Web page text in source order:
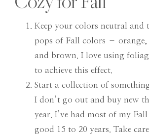
Keep your colors neutral and
pops of Fall colors – orange,
and brown. I love using
to achieve this effect.
Start a collection of
I don’t go out and buy new
year. I’ve had most of my
good 15 to 20 years. Take